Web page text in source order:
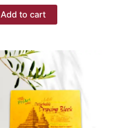
Add to cart